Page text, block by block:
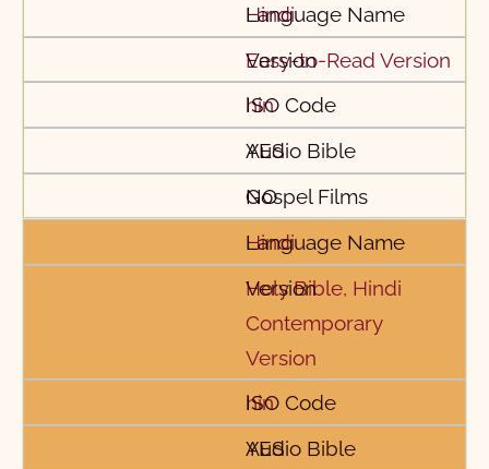
Hindi
Easy-to-Read Version
hin
YES
NO
Hindi
Holy Bible, Hindi
Contemporary
Version
hin
YES